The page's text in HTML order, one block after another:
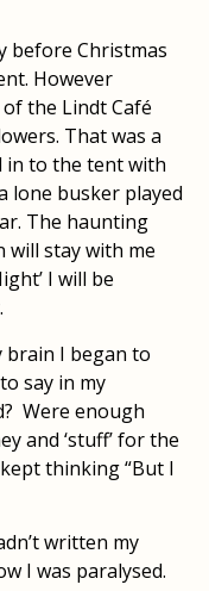
before Christmas
However
the Lindt Café
That was a
in to the tent with
lone busker played
The haunting
will stay with me
I will be
I began to
say in my
Were enough
and ‘stuff’ for the
thinking “But I
written my
I was paralysed.